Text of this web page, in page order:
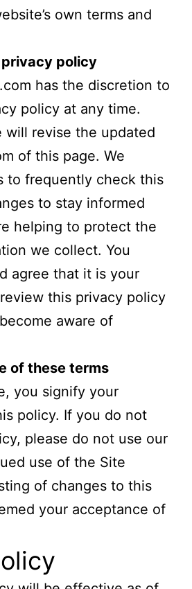
own terms and
policy
has the discretion to
policy at any time.
will revise the updated
of this page. We
to frequently check this
to stay informed
helping to protect the
we collect. You
agree that it is your
this privacy policy
aware of
of these terms
you signify your
policy. If you do not
please do not use our
use of the Site
of changes to this
your acceptance of